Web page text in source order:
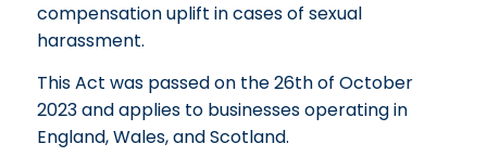
compensation uplift in cases of sexual
harassment.
This Act was passed on the 26th of October
2023 and applies to businesses operating in
England, Wales, and Scotland.